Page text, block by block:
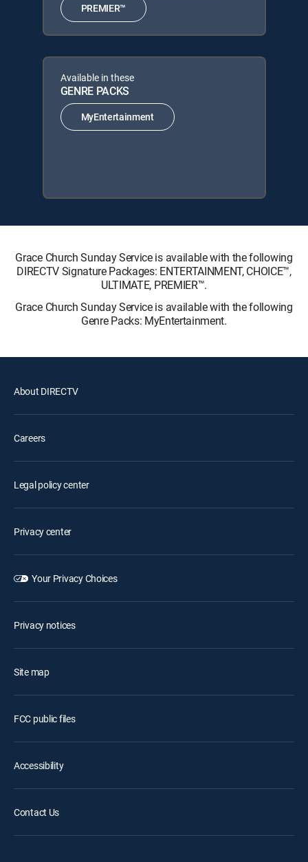
PREMIER™
Available in these
GENRE PACKS
MyEntertainment
Grace Church Sunday Service is available with the following
DIRECTV Signature Packages: ENTERTAINMENT, CHOICE™,
ULTIMATE, PREMIER™.
Grace Church Sunday Service is available with the following
Genre Packs: MyEntertainment.
About DIRECTV
Careers
Legal policy center
Privacy center
Your Privacy Choices
Privacy notices
Site map
FCC public files
Accessibility
Contact Us